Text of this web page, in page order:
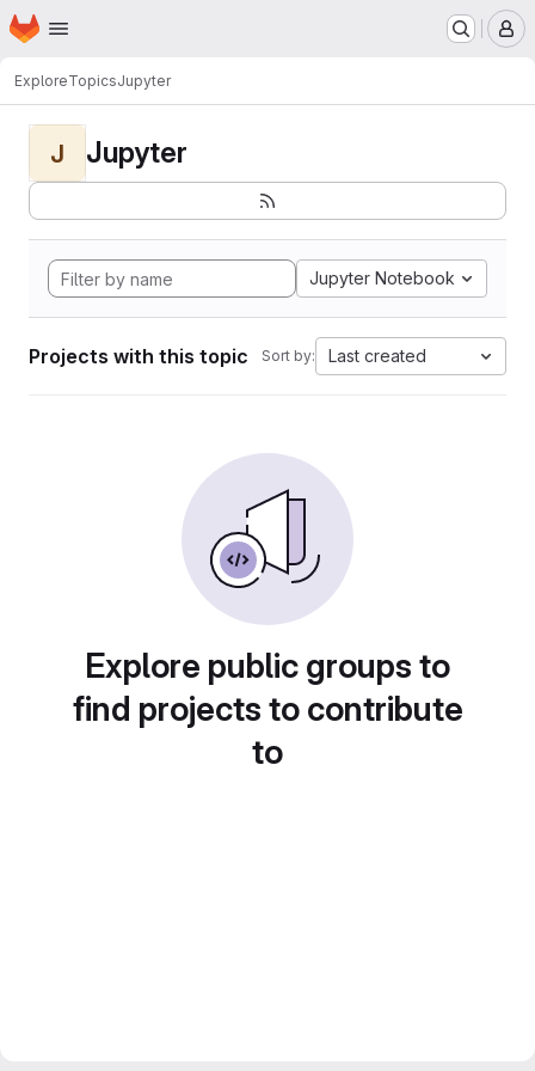
Skip to main content
Homepage
ExploreTopicsJupyter
J Jupyter
Jupyter Notebook
Projects with this topic Sort by: Last created
Explore public groups to
find projects to contribute
to